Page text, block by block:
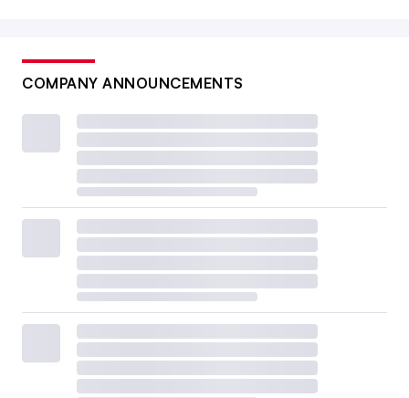
COMPANY ANNOUNCEMENTS